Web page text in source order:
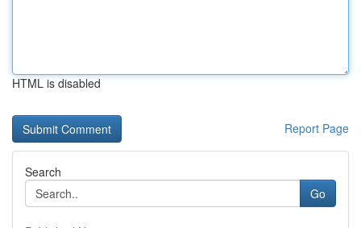
HTML is disabled
Report Page
Search
Go